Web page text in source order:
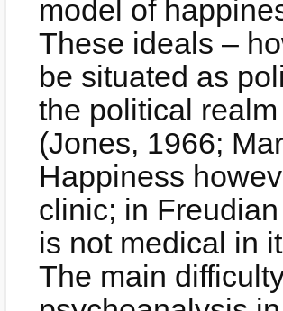
model of
These ideals –
be situated as
the political
(Jones, 1966;
Happiness
clinic; in
is not medical in
The main